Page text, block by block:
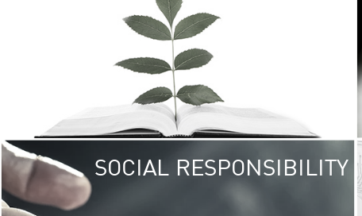
SOCIAL RESPONSIBILITY